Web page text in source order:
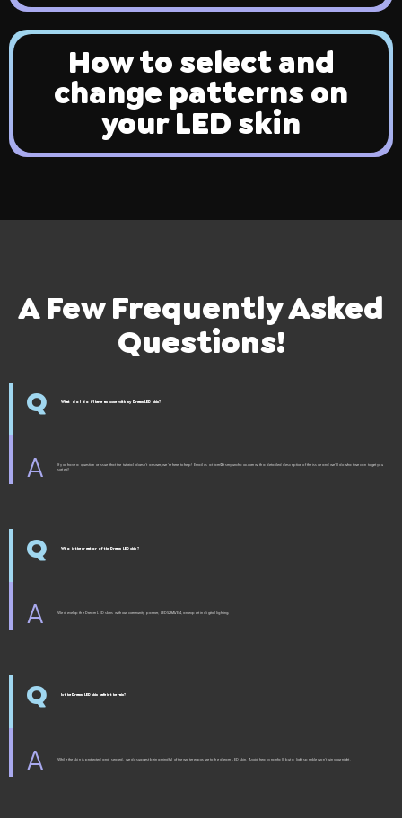
Pack & Hydration Upgrades
How to select and
change patterns on
your LED skin
A Few Frequently Asked
Questions!
Q What do I do if I have an issue with my Dream LED skin?
A
If you have a question or issue that the tutorial doesn't answer, we're here to help! Email us at fam@itsmylunchbox.com with a detailed description of the issue and we'll do what we can to get you
sorted!
Q Who is the creator of the Dream LED skin?
A We develop the Dream LED skins with our community partner, LEDS2RAVE4, an expert in digital lighting.
Q Is the Dream LED skin safe in the rain?
A While the skin is protected and sealed, we do suggest being mindful of the water exposure to the dream LED skin. Avoid heavy rainfall, but a light sprinkle won't ruin your night.